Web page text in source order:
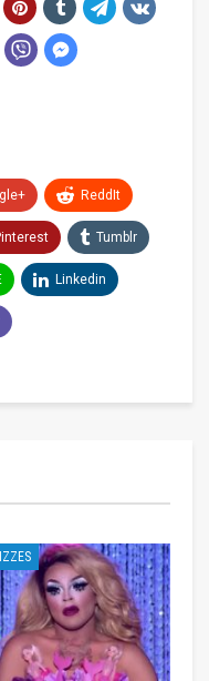
ReddIt
Tumblr
Linkedin